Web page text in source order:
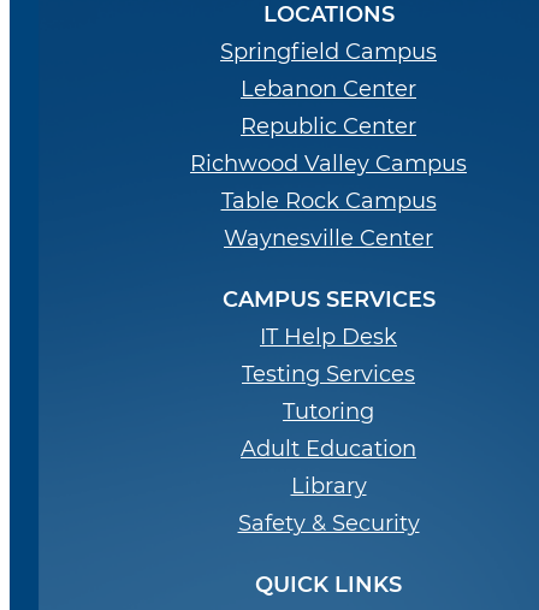
LOCATIONS
Springfield Campus
Lebanon Center
Republic Center
Richwood Valley Campus
Table Rock Campus
Waynesville Center
CAMPUS SERVICES
IT Help Desk
Testing Services
Tutoring
Adult Education
Library
Safety & Security
QUICK LINKS